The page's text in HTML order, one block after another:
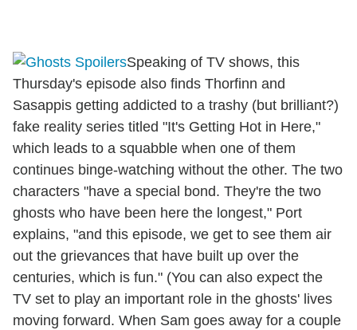
Speaking of TV shows, this
Thursday's episode also finds Thorfinn and
Sasappis getting addicted to a trashy (but brilliant?)
fake reality series titled "It's Getting Hot in Here,"
which leads to a squabble when one of them
continues binge-watching without the other. The two
characters "have a special bond. They're the two
ghosts who have been here the longest," Port
explains, "and this episode, we get to see them air
out the grievances that have built up over the
centuries, which is fun." (You can also expect the
TV set to play an important role in the ghosts' lives
moving forward. When Sam goes away for a couple